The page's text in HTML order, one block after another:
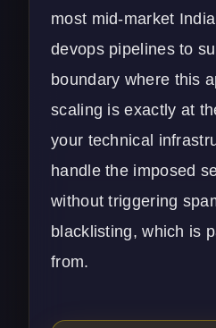
most mid-market
devops pipelines to
boundary where this
scaling is exactly at
your technical
handle the imposed
without triggering
blacklisting, which is
from.